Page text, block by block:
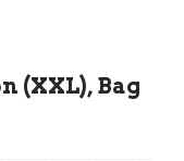
(XXL), Bag